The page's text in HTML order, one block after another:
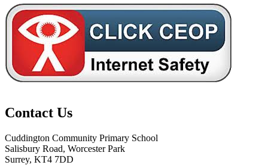
Contact Us
Cuddington Community Primary School
Salisbury Road, Worcester Park
Surrey, KT4 7DD